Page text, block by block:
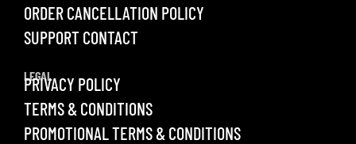
ORDER CANCELLATION POLICY
SUPPORT CONTACT
LEGAL
PRIVACY POLICY
TERMS & CONDITIONS
PROMOTIONAL TERMS & CONDITIONS